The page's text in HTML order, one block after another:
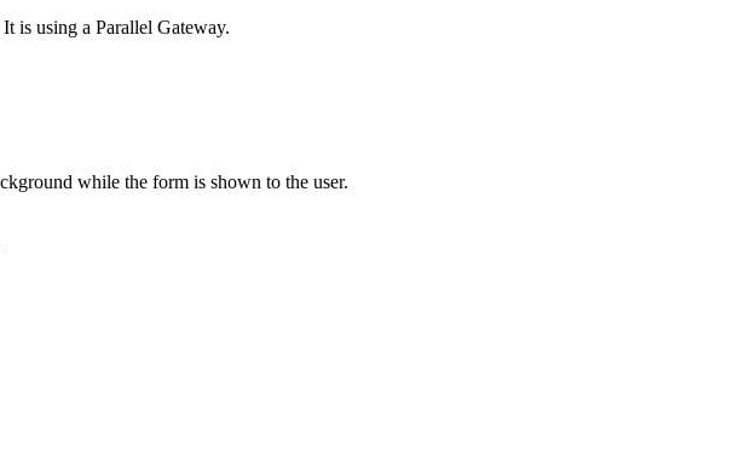
is using a Parallel Gateway.
while the form is shown to the user.